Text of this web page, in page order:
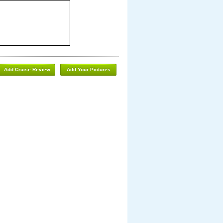
Add Your Pictures
Add Cruise Review